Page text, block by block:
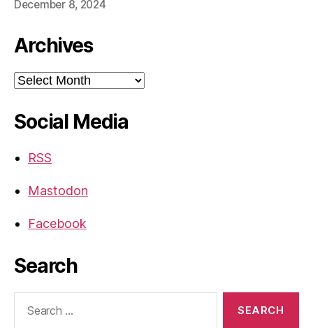
December 8, 2024
Archives
Archives
Social Media
RSS
Mastodon
Facebook
Search